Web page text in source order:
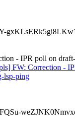
- IPR poll on
FW: Correction -
lsp-ping